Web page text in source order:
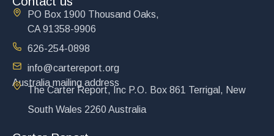
PO Box 1900 Thousand Oaks,
CA 91358-9906
626-254-0898
info@cartereport.org
Australia mailing address
The Carter Report, Inc P.O. Box 861 Terrigal, New
South Wales 2260 Australia